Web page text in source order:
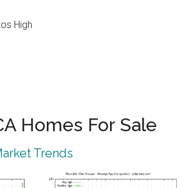
High
Homes For Sale
Trends